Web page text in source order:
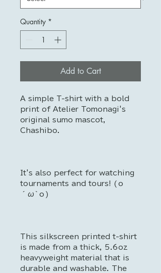
Quantity *
Add to Cart
A simple T-shirt with a bold
print of Atelier Tomonagi's
original sumo mascot,
Chashibo.
It's also perfect for watching
tournaments and tours! (о
´ω`о)
This silkscreen printed t-shirt
is made from a thick, 5.6oz
heavyweight material that is
durable and washable. The